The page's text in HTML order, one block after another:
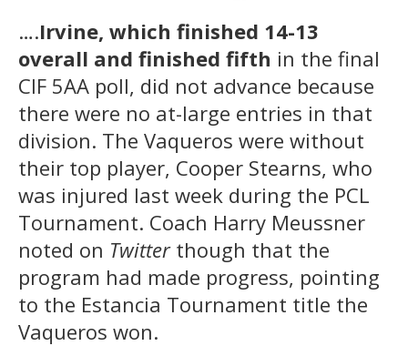
….Irvine, which finished 14-13
overall and finished fifth in the final
CIF 5AA poll, did not advance because
there were no at-large entries in that
division. The Vaqueros were without
their top player, Cooper Stearns, who
was injured last week during the PCL
Tournament. Coach Harry Meussner
noted on Twitterthough that the
program had made progress, pointing
to the Estancia Tournament title the
Vaqueros won.